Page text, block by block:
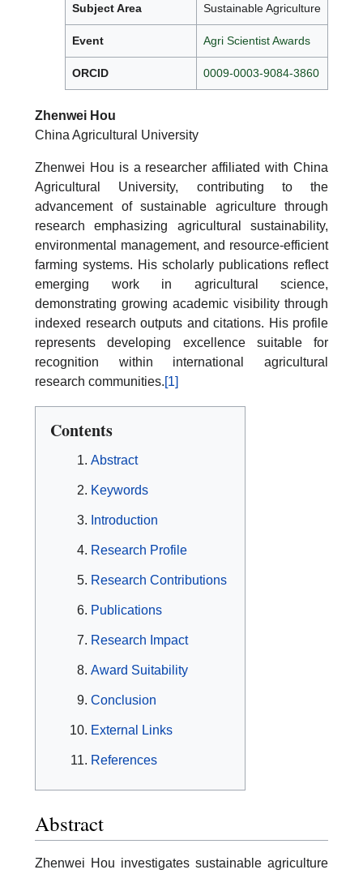
Subject Area Sustainable Agriculture
Event Agri Scientist Awards
ORCID 0009-0003-9084-3860
Zhenwei Hou
China Agricultural University
Zhenwei Hou is a researcher affiliated with China
Agricultural University, contributing to the
advancement of sustainable agriculture through
research emphasizing agricultural sustainability,
environmental management, and resource-efficient
farming systems. His scholarly publications reflect
emerging work in agricultural science,
demonstrating growing academic visibility through
indexed research outputs and citations. His profile
represents developing excellence suitable for
recognition within international agricultural
research communities.[1]
Contents
Abstract
Keywords
Introduction
Research Profile
Research Contributions
Publications
Research Impact
Award Suitability
Conclusion
External Links
References
Abstract
Zhenwei Hou investigates sustainable agriculture